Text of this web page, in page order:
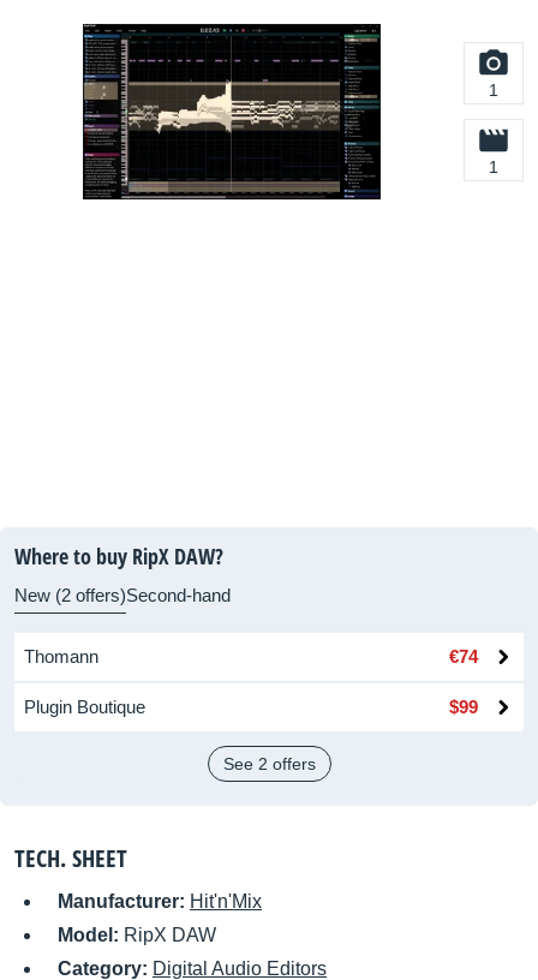
1
1
Where to buy RipX DAW?
New (2 offers)Second-hand
Thomann €74
Plugin Boutique $99
See 2 offers
TECH. SHEET
Manufacturer: Hit'n'Mix
Model: RipX DAW
Category: Digital Audio Editors